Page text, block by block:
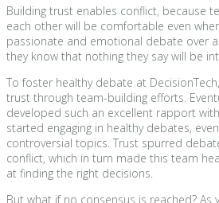
Building trust enables conflict, because
each other will be comfortable even
passionate and emotional debate over
they know that nothing they say will be
To foster healthy debate at
trust through team-building efforts.
developed such an excellent rapport
started engaging in healthy debates,
controversial topics. Trust spurred
conflict, which in turn made this team
at finding the right decisions.
But what if no consensus is reached? As